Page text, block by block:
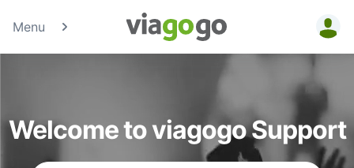
Menu
Tickets -
Concert,
Sport &amp;
Welcome to viagogo Support